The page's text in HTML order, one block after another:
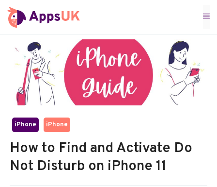
Skip
to
iPhone iPhone
How to Find and Activate Do
Not Disturb on iPhone 11